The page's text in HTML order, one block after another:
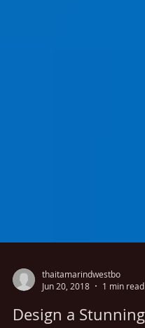
thaitamarindwestbo
Jun 20, 2018
1 min read